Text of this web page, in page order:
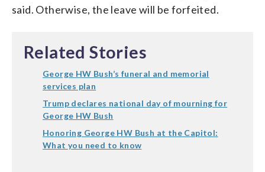
said. Otherwise, the leave will be forfeited.
Related Stories
George HW Bush’s funeral and memorial
services plan
Trump declares national day of mourning for
George HW Bush
Honoring George HW Bush at the Capitol:
What you need to know